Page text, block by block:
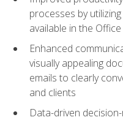
processes by
available in the
Enhanced
visually appealing
emails to clearly
and clients
Data-driven